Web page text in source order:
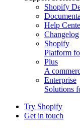
Shopify
Help
Changelog
Shopify
Platform
Plus
A
Enterprise
Solutions
Try Shopify
Get in touch